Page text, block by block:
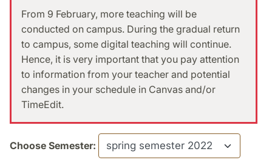
From 9 February, more teaching will be
conducted on campus. During the gradual return
to campus, some digital teaching will continue.
Hence, it is very important that you pay attention
to information from your teacher and potential
changes in your schedule in Canvas and/or
TimeEdit.
Choose Semester: